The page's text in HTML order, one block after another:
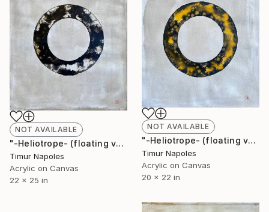
NOT AVAILABLE
"-Heliotrope- (floating variation VI)" Painting
Timur Napoles
Acrylic on Canvas
22 x 25 in
NOT AVAILABLE
"-Heliotrope- (floating variation IV)" Painting
Timur Napoles
Acrylic on Canvas
20 x 22 in